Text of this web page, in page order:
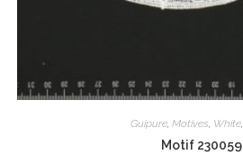
Guipure Motives White
Motif 230059